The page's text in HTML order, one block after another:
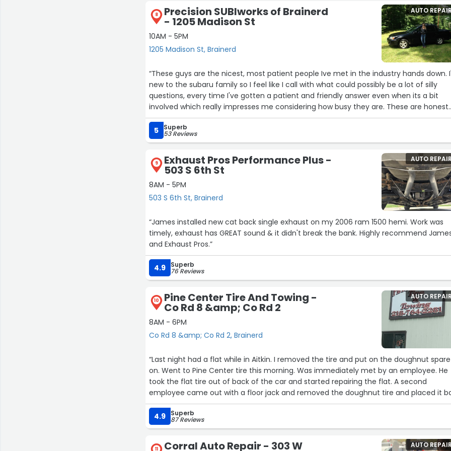
8 Precision SUBIworks of Brainerd
- 1205 Madison St
10AM - 5PM
1205 Madison St, Brainerd
AUTO
“These guys are the nicest, most patient people Ive met in the industry hands down.
new to the subaru family so I feel like I call with what could possibly be a lot of silly
questions, every time I've gotten a patient and friendly answer even when its a bit
involved which really impresses me considering how busy they are. These are honest
guys who will give it to you straight as opposed to some dealerships around here that
will say anything to get you to agree to a huge bill and then when you get your car
and its still having the same problem then the head gasket blows immediately and its
to fix. I wont name names but i was driving a Tahoe so connect the dots ?”
5 Superb
53 Reviews
9 Exhaust Pros Performance Plus -
503 S 6th St
8AM - 5PM
503 S 6th St, Brainerd
AUTO
“James installed new cat back single exhaust on my 2006 ram 1500 hemi. Work was
timely, exhaust has GREAT sound & it didn't break the bank. Highly recommend James
and Exhaust Pros.”
4.9 Superb
76 Reviews
10 Pine Center Tire And Towing -
Co Rd 8 &amp; Co Rd 2
8AM - 6PM
Co Rd 8 &amp; Co Rd 2, Brainerd
AUTO REPAIR
“Last night had a flat while in Aitkin. I removed the tire and put on the doughnut spare
on. Went to Pine Center tire this morning. Was immediately met by an employee. He
took the flat tire out of back of the car and started repairing the flat. A second
employee came out with a floor jack and removed the doughnut tire and placed it
where it is stored in the car. Tire repaired and placed back on the vehicle. In and out in
about 30 minutes. Cost of repair way less than expected. I been there several times
over the years and always satisfied with the service”
4.9 Superb
87 Reviews
11 Corral Auto Repair - 303 W AUTO REPAIR
2
56
9
11
16
19
21
22
23
26